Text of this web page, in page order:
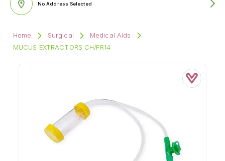
No Address Selected
Home Surgical
Medical Aids
MUCUS EXTRACTORS CH/FR14